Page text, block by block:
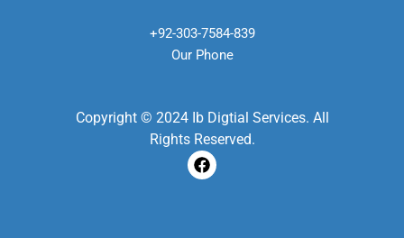
+92-303-7584-839
Our Phone
Copyright © 2024 Ib Digtial Services. All
Rights Reserved.
F
a